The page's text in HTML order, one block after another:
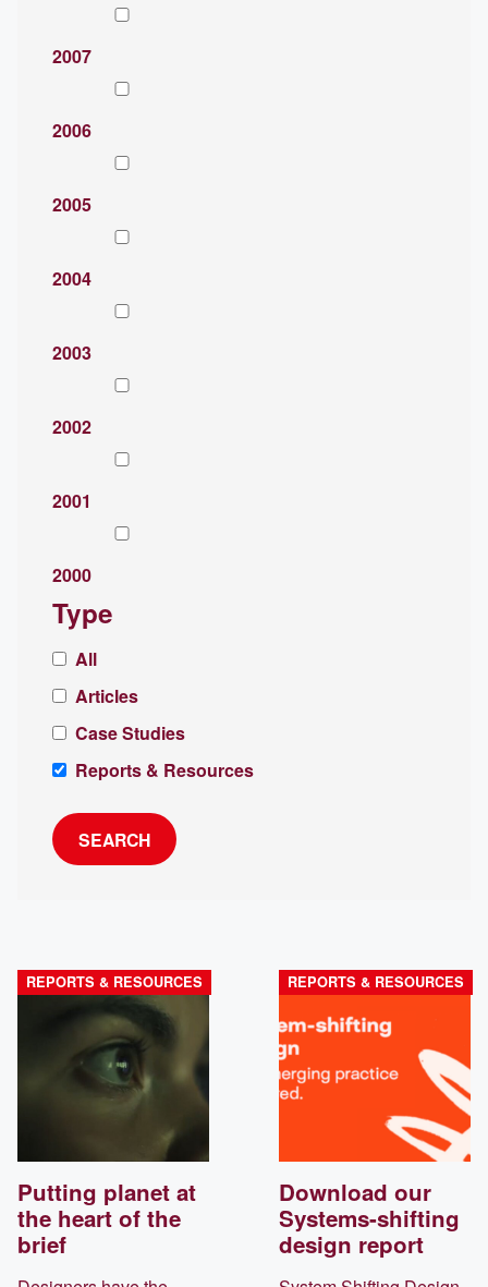
2007
2006
2005
2004
2003
2002
2001
2000
Type
All
Articles
Case Studies
Reports & Resources
SEARCH
Putting planet at
the heart of the
brief
REPORTS & RESOURCES
Download our
Systems-shifting
design report
REPORTS & RESOURCES